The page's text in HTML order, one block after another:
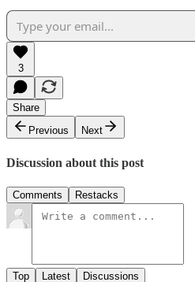
3
Share
Previous
Next
Discussion about this post
Comments Restacks
Top Latest Discussions